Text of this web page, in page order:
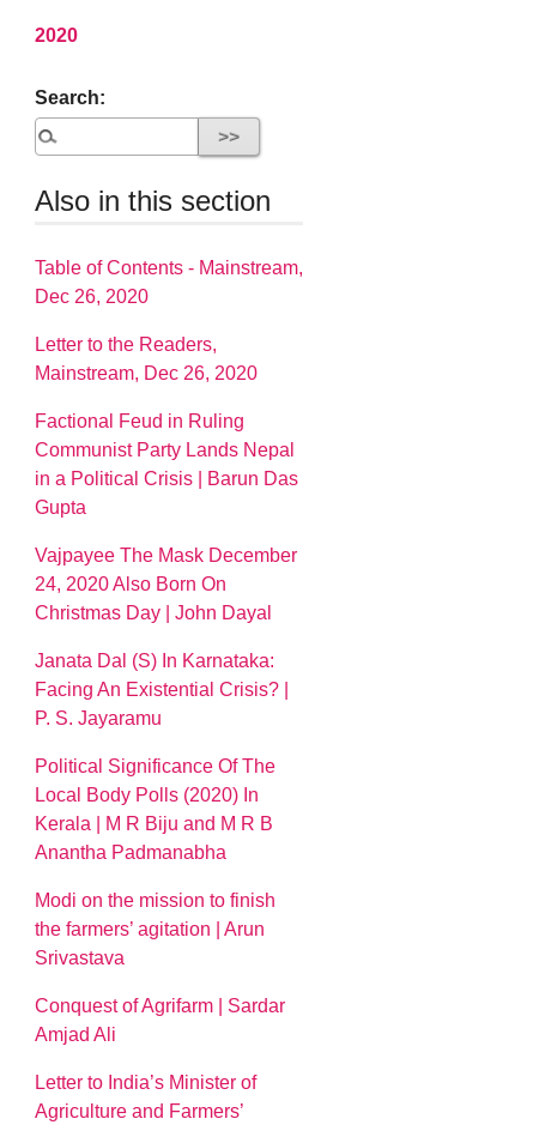
2020
Search:
Also in this section
Table of Contents - Mainstream,
Dec 26, 2020
Letter to the Readers,
Mainstream, Dec 26, 2020
Factional Feud in Ruling
Communist Party Lands Nepal
in a Political Crisis | Barun Das
Gupta
Vajpayee The Mask December
24, 2020 Also Born On
Christmas Day | John Dayal
Janata Dal (S) In Karnataka:
Facing An Existential Crisis? |
P. S. Jayaramu
Political Significance Of The
Local Body Polls (2020) In
Kerala | M R Biju and M R B
Anantha Padmanabha
Modi on the mission to finish
the farmers’ agitation | Arun
Srivastava
Conquest of Agrifarm | Sardar
Amjad Ali
Letter to India’s Minister of
Agriculture and Farmers’